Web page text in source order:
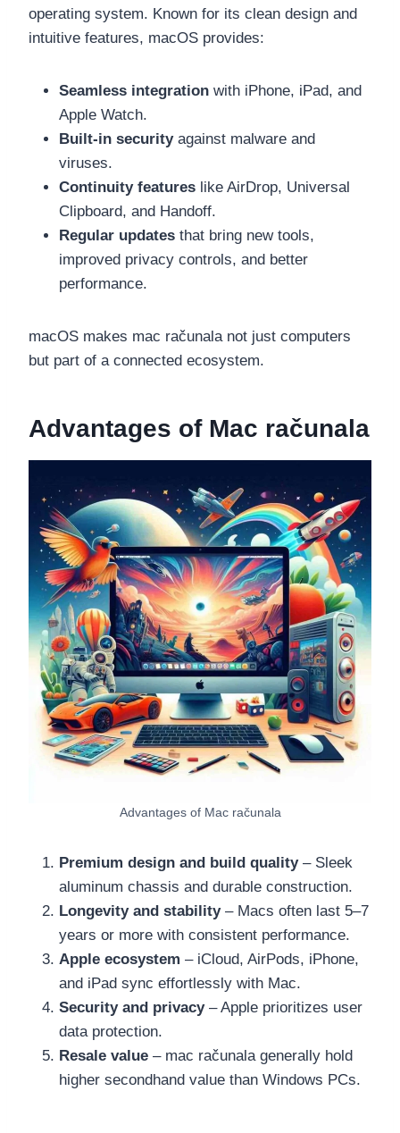
operating system. Known for its clean design and
intuitive features, macOS provides:
Seamless integration with iPhone, iPad, and
Apple Watch.
Built-in securityagainst malware and
viruses.
Continuity features like AirDrop, Universal
Clipboard, and Handoff.
Regular updates that bring new tools,
improved privacy controls, and better
performance.
macOS makes mac računala not just computers
but part of a connected ecosystem.
Advantages of Mac računala
Advantages of Mac računala
Premium design and build quality– Sleek
aluminum chassis and durable construction.
Longevity and stability– Macs often last 5–7
years or more with consistent performance.
Apple ecosystem – iCloud, AirPods, iPhone,
and iPad sync effortlessly with Mac.
Security and privacy– Apple prioritizes user
data protection.
Resale value – mac računala generally hold
higher secondhand value than Windows PCs.